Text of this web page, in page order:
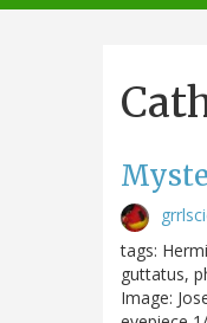
tags:
guttatus,
Image: